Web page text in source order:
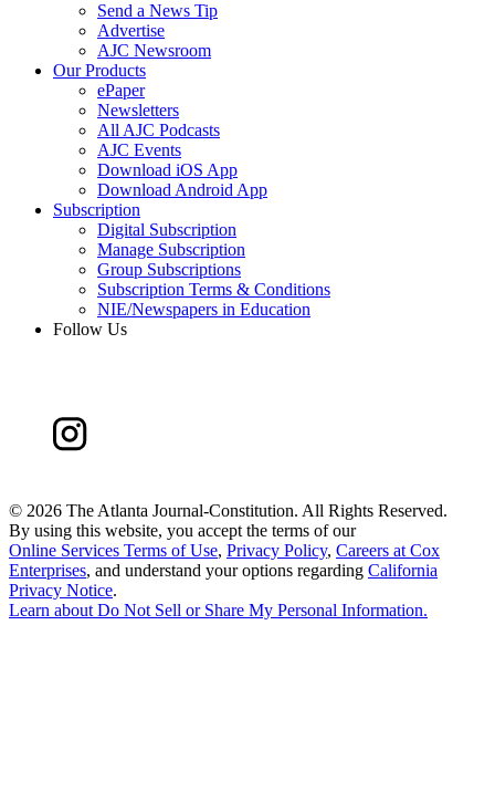
Send a News Tip
Advertise
AJC Newsroom
Our Products
ePaper
Newsletters
All AJC Podcasts
AJC Events
Download iOS App
Download Android App
Subscription
Digital Subscription
Manage Subscription
Group Subscriptions
Subscription Terms & Conditions
NIE/Newspapers in Education
Follow Us
© 2026 The Atlanta Journal-Constitution. All Rights Reserved.
By using this website, you accept the terms of our
Online Services Terms of Use, Privacy Policy, Careers at Cox
Enterprises, and understand your options regarding California
Privacy Notice.
Learn aboutDo Not Sell or Share My Personal Information.